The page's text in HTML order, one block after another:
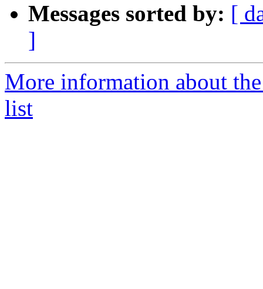
Messages sorted by: [
]
More information about
list